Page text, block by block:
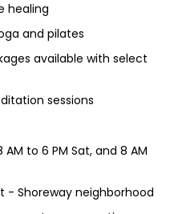
healing
and pilates
available with select
sessions
to 6 PM Sat, and 8 AM
- Shoreway neighborhood